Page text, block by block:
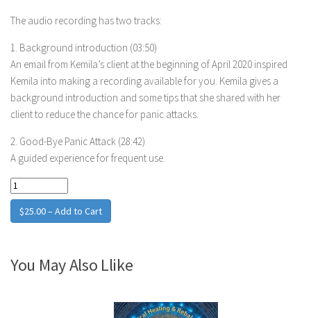
The audio recording has two tracks:
1. Background introduction (03:50)
An email from Kemila’s client at the beginning of April 2020 inspired
Kemila into making a recording available for you. Kemila gives a
background introduction and some tips that she shared with her
client to reduce the chance for panic attacks.
2. Good-Bye Panic Attack (28:42)
A guided experience for frequent use.
$25.00 – Add to Cart
You May Also Llike